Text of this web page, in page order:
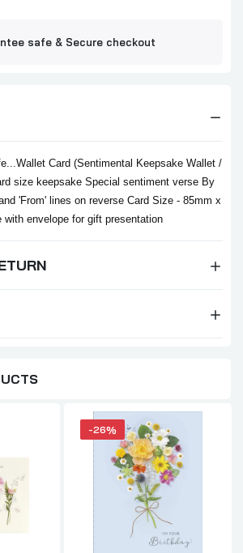
safe & Secure checkout
Card (Sentimental Keepsake Wallet /
size keepsake Special sentiment verse By
'From' lines on reverse Card Size - 85mm x
with envelope for gift presentation
-26%